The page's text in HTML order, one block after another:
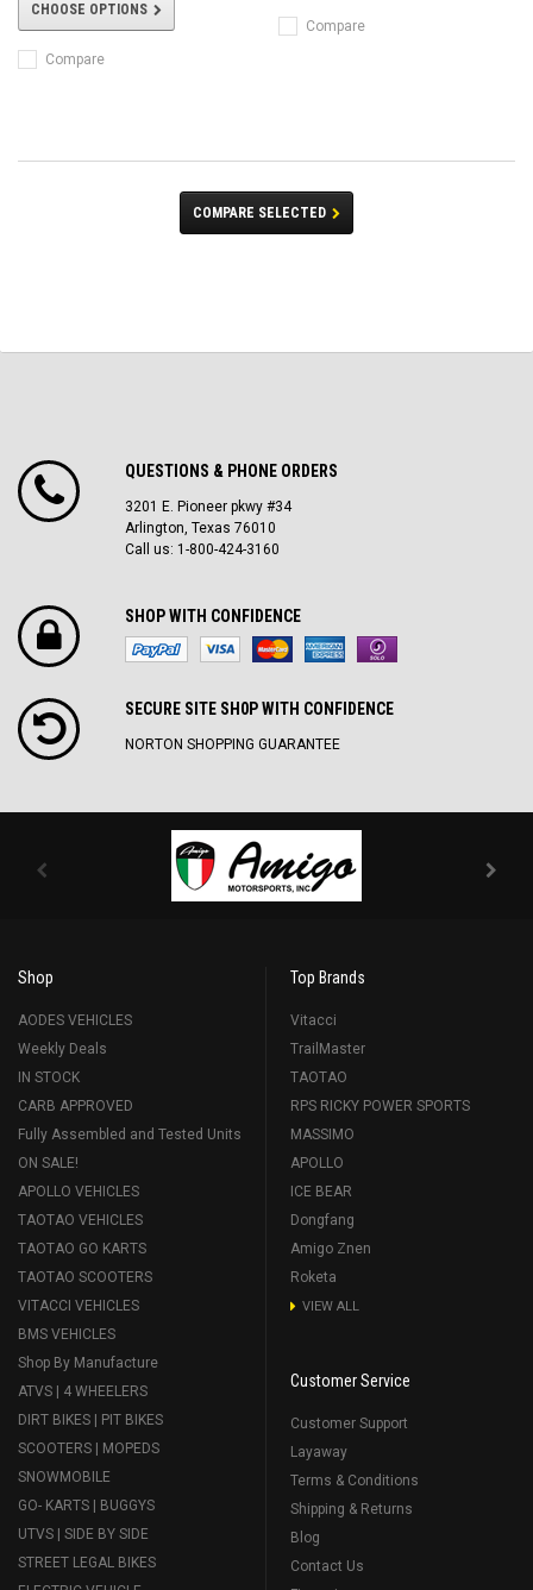
CHOOSE OPTIONS
Compare
Compare
COMPARE SELECTED
QUESTIONS & PHONE ORDERS
3201 E. Pioneer pkwy #34
Arlington, Texas 76010
Call us: 1-800-424-3160
SHOP WITH CONFIDENCE
SECURE SITE SH0P WITH CONFIDENCE
NORTON SHOPPING GUARANTEE
Shop
AODES VEHICLES
Weekly Deals
IN STOCK
CARB APPROVED
Fully Assembled and Tested Units
ON SALE!
APOLLO VEHICLES
TAOTAO VEHICLES
TAOTAO GO KARTS
TAOTAO SCOOTERS
VITACCI VEHICLES
BMS VEHICLES
Shop By Manufacture
ATVS | 4 WHEELERS
DIRT BIKES | PIT BIKES
SCOOTERS | MOPEDS
SNOWMOBILE
GO- KARTS | BUGGYS
UTVS | SIDE BY SIDE
STREET LEGAL BIKES
Top Brands
Vitacci
TrailMaster
TAOTAO
RPS RICKY POWER SPORTS
MASSIMO
APOLLO
ICE BEAR
Dongfang
Amigo Znen
Roketa
VIEW ALL
Customer Service
Customer Support
Layaway
Terms & Conditions
Shipping & Returns
Blog
Contact Us